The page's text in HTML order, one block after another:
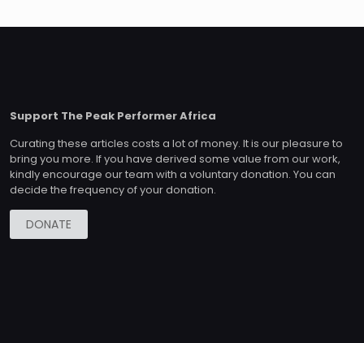
Support The Peak Performer Africa
Curating these articles costs a lot of money. It is our pleasure to
bring you more. If you have derived some value from our work,
kindly encourage our team with a voluntary donation. You can
decide the frequency of your donation.
DONATE